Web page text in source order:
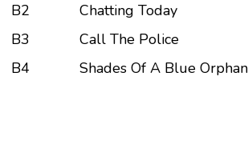
B2
Chatting Today
B3
Call The Police
B4
Shades Of A Blue